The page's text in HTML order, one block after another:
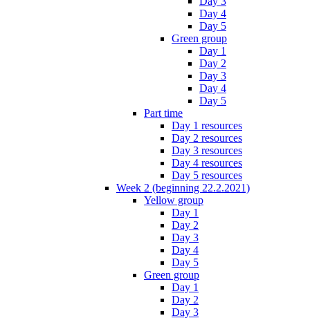
Day 4
Day 5
Green group
Day 1
Day 2
Day 3
Day 4
Day 5
Part time
Day 1 resources
Day 2 resources
Day 3 resources
Day 4 resources
Day 5 resources
Week 2 (beginning 22.2.2021)
Yellow group
Day 1
Day 2
Day 3
Day 4
Day 5
Green group
Day 1
Day 2
Day 3